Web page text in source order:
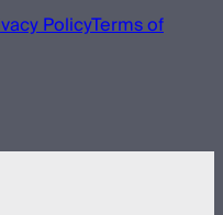
PolicyTerms of